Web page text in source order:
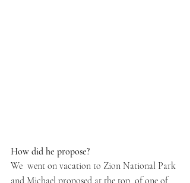
How did he propose?
We  went on vacation to Zion National Park
and Michael proposed at the top  of one of